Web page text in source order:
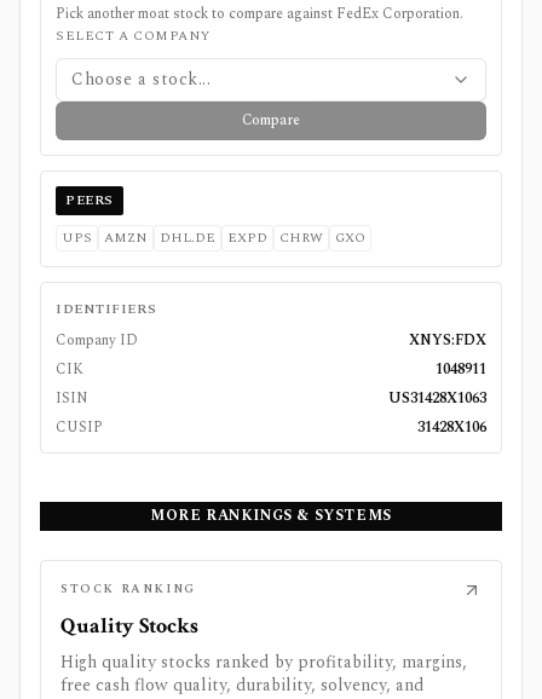
Pick another moat stock to compare against FedEx Corporation.
SELECT A COMPANY
Choose a stock...
Compare
PEERS
UPS
AMZN DHL.DE EXPD CHRW GXO
IDENTIFIERS
Company ID
XNYS:FDX
CIK
1048911
ISIN
US31428X1063
CUSIP
31428X106
MORE RANKINGS & SYSTEMS
STOCK RANKING
Quality Stocks
High quality stocks ranked by profitability, margins,
free cash flow quality, durability, solvency, and